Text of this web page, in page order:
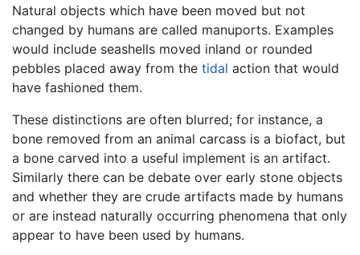
Natural objects which have been moved but not
changed by humans are called manuports. Examples
would include seashells moved inland or rounded
pebbles placed away from the tidal action that would
have fashioned them.
These distinctions are often blurred; for instance, a
bone removed from an animal carcass is a biofact, but
a bone carved into a useful implement is an artifact.
Similarly there can be debate over early stone objects
and whether they are crude artifacts made by humans
or are instead naturally occurring phenomena that only
appear to have been used by humans.